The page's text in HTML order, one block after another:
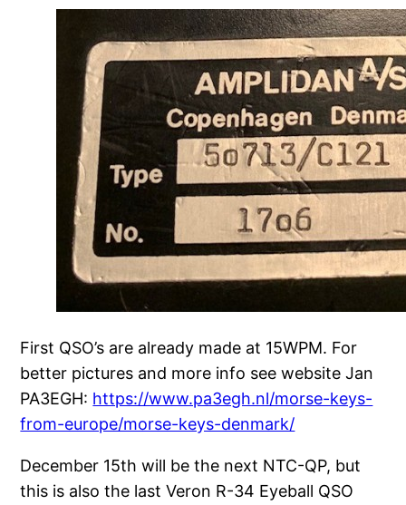
First QSO’s are already made at 15WPM. For
better pictures and more info see website Jan
PA3EGH: https://www.pa3egh.nl/morse-keys-
from-europe/morse-keys-denmark/
December 15th will be the next NTC-QP, but
this is also the last Veron R-34 Eyeball QSO